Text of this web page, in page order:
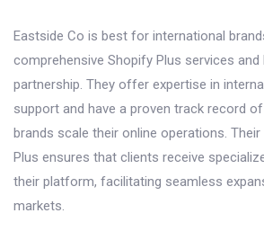
Eastside Co is best for international
comprehensive Shopify Plus services
partnership. They offer expertise in
support and have a proven track record
brands scale their online operations.
Plus ensures that clients receive
their platform, facilitating seamless
markets.